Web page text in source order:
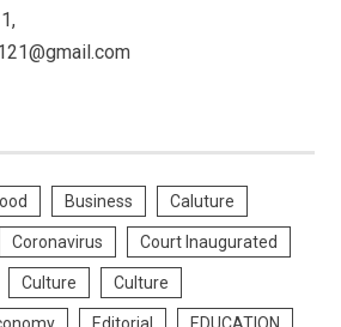
Business Caluture
Coronavirus Court Inaugurated
Culture Culture
Editorial EDUCATION